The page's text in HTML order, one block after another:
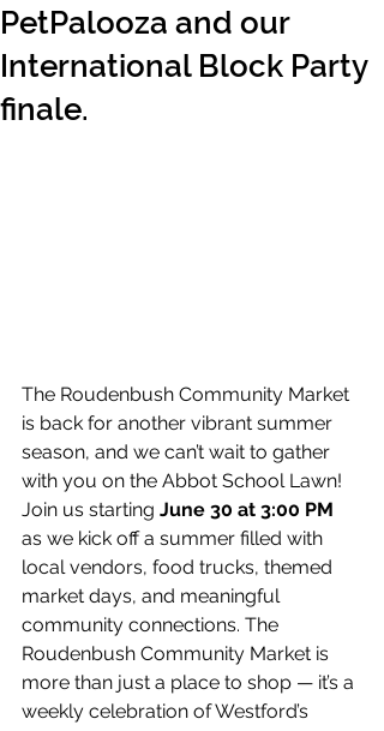
PetPalooza and our
International Block Party
finale.
The Roudenbush Community Market
is back for another vibrant summer
season, and we can’t wait to gather
with you on the Abbot School Lawn!
Join us starting June 30 at 3:00 PM
as we kick off a summer filled with
local vendors, food trucks, themed
market days, and meaningful
community connections. The
Roudenbush Community Market is
more than just a place to shop — it’s a
weekly celebration of Westford’s